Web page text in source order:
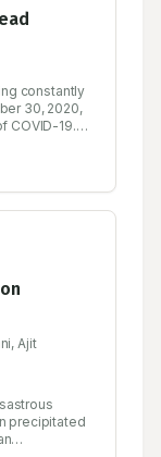
constantly
30, 2020,
COVID-19.
quite
Ajit
precipitated